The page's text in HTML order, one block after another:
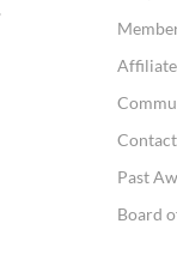
Contact
Past
Board